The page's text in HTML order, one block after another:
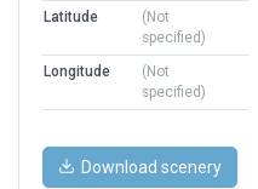
Latitude
(Not
specified)
Longitude
(Not
specified)
Download scenery